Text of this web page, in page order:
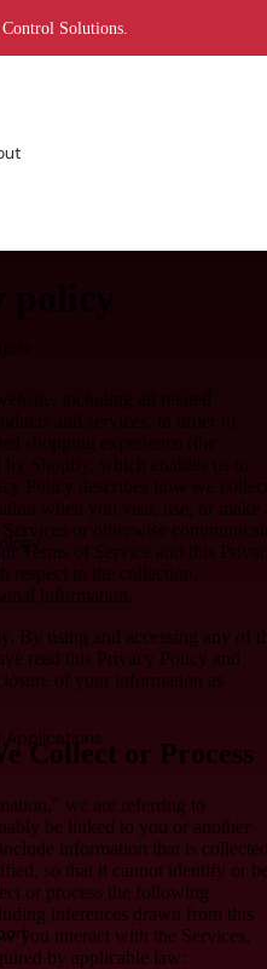
Solutions.
Applications
when you visit, use, or make a
or otherwise
Terms of Service and this
to the collection,
information.
By using and accessing any of
read this Privacy Policy and
of your information as
Collect or Process
we are referring to
be linked to you or another
information that is collected
so that it cannot identify or be
or process the following
inferences drawn from this
you interact with the Services,
by applicable law: